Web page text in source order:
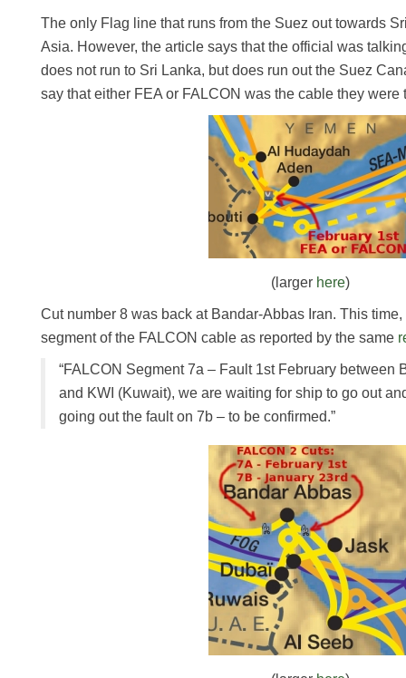
The only Flag line that runs from the Suez out towards
Asia. However, the article says that the official was
does not run to Sri Lanka, but does run out the Suez
say that either FEA or FALCON was the cable they were
(larger here)
Cut number 8 was back at Bandar-Abbas Iran. This
segment of the FALCON cable as reported by the same
“FALCON Segment 7a – Fault 1st February between
and KWI (Kuwait), we are waiting for ship to go out
going out the fault on 7b – to be confirmed.”